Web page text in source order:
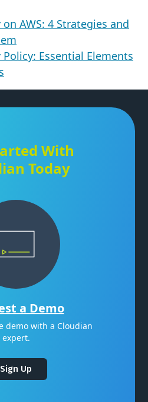
AWS: 4 Strategies and
Essential Elements
With
Today
a Demo
demo with a Cloudian
expert.
Sign Up